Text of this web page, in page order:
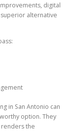
digital
alternative
in San Antonio can
option. They
the